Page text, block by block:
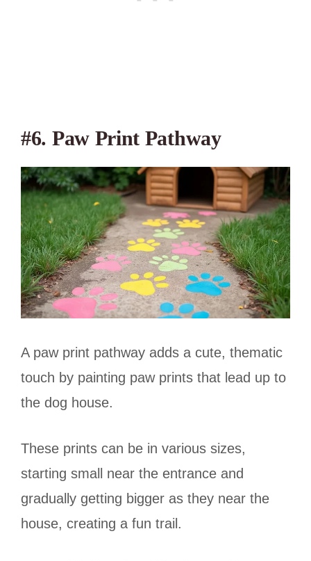
#6. Paw Print Pathway
A paw print pathway adds a cute, thematic
touch by painting paw prints that lead up to
the dog house.
These prints can be in various sizes,
starting small near the entrance and
gradually getting bigger as they near the
house, creating a fun trail.